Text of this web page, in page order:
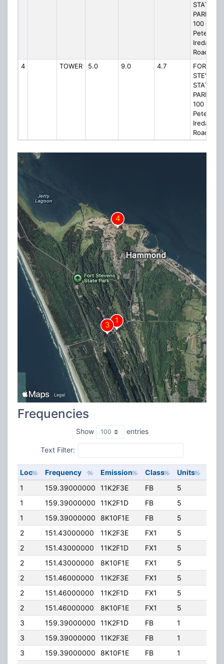
STATE
PARK W,
100
Peter
Iredale
Road
4
TOWER 5.0 9.0 4.7
FORT
STEVENS
STATE
PARK W,
100
Peter
Iredale
Road
Frequencies
Show entries
Text Filter:
Loc Frequency Emission Class Units
1
159.39000000 11K2F3E FB 5
1
159.39000000 11K2F1D FB 5
1
159.39000000 8K10F1E FB 5
2
151.43000000 11K2F3E FX1 5
2
151.43000000 11K2F1D FX1 5
2
151.43000000 8K10F1E FX1 5
2
151.46000000 11K2F3E FX1 5
2
151.46000000 11K2F1D FX1 5
2
151.46000000 8K10F1E FX1 5
3
159.39000000 11K2F1D FB 1
3
159.39000000 11K2F3E FB 1
3
159.39000000 8K10F1E FB 1